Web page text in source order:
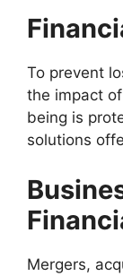
To prevent
the impact
being is
solutions
Mergers,